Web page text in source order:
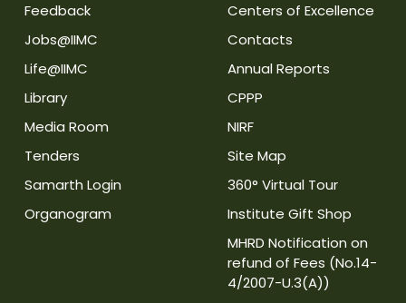
Feedback
Jobs@IIMC
Life@IIMC
Library
Media Room
Tenders
Samarth Login
Organogram
Centers of Excellence
Contacts
Annual Reports
CPPP
NIRF
Site Map
360° Virtual Tour
Institute Gift Shop
MHRD Notification on
refund of Fees (No.14-
4/2007-U.3(A))